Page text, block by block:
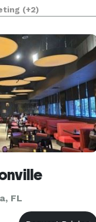
Expert planners
detail —
(+2)
FL